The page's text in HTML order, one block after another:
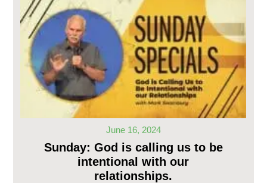
June 16, 2024
Sunday: God is calling us to be
intentional with our
relationships.